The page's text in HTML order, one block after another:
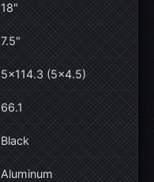
18"
7.5"
5×114.3 (5×4.5)
66.1
Black
Aluminum